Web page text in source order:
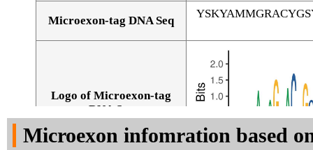
Microexon-tag DNA Seq
Logo of Microexon-tag
DNA Seq
Microexon infomration based